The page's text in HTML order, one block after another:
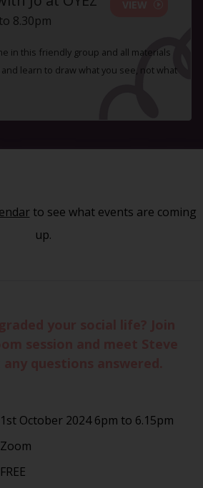
8.30pm
in this friendly group and all materials
learn to draw what you see, not what
to see what events are coming
up.
1st October 2024 6pm to 6.15pm
Zoom
FREE